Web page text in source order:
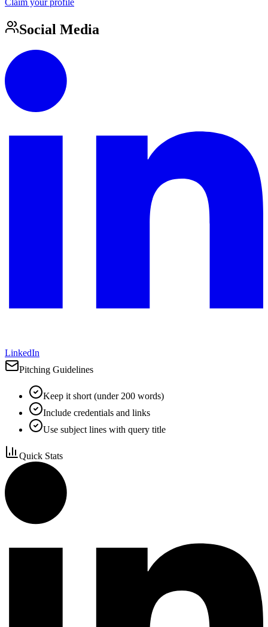
Social Media
LinkedIn
Pitching Guidelines
Keep it short (under 200 words)
Include credentials and links
Use subject lines with query title
Quick Stats